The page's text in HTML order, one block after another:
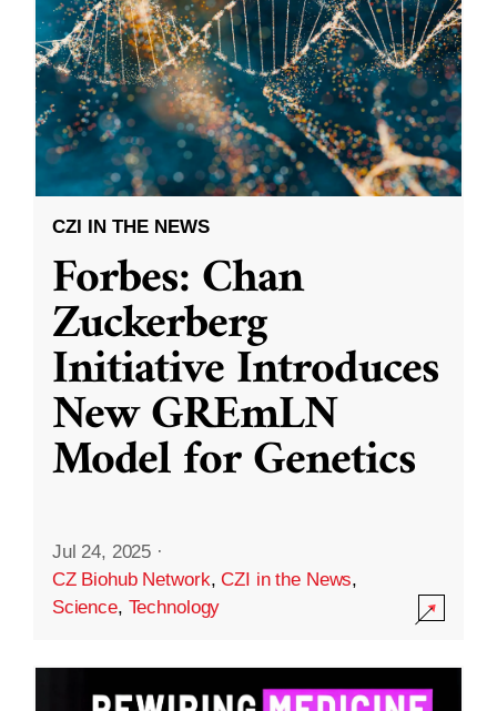
CZI IN THE NEWS
Forbes: Chan
Zuckerberg
Initiative Introduces
New GREmLN
Model for Genetics
Jul 24, 2025 ·
CZ Biohub Network,CZI in the News,
Science, Technology